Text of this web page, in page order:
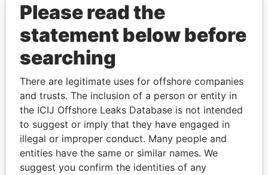
Pandora
Papers
Paradise
Papers
Panama Papers
Please read the
statement below before
searching
There are legitimate uses for offshore companies
and trusts. The inclusion of a person or entity in
the ICIJ Offshore Leaks Database is not intended
to suggest or imply that they have engaged in
illegal or improper conduct. Many people and
entities have the same or similar names. We
suggest you confirm the identities of any